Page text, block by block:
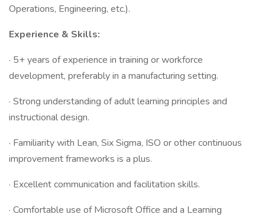
Operations, Engineering, etc.).
Experience & Skills:
· 5+ years of experience in training or workforce
development, preferably in a manufacturing setting.
· Strong understanding of adult learning principles and
instructional design.
· Familiarity with Lean, Six Sigma, ISO or other continuous
improvement frameworks is a plus.
· Excellent communication and facilitation skills.
· Comfortable use of Microsoft Office and a Learning